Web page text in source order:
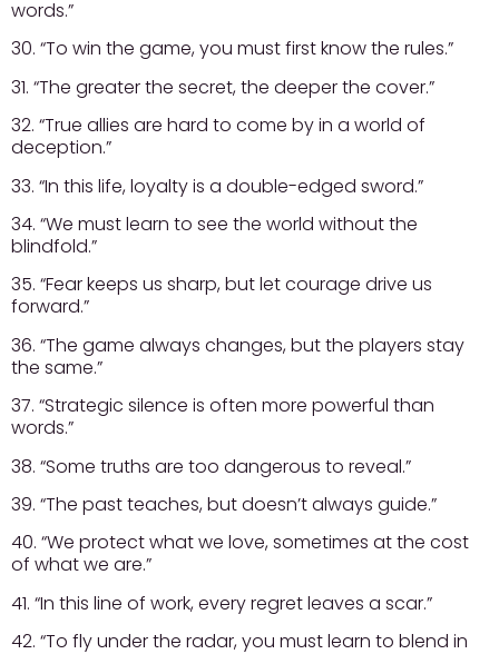
words.”
30. “To win the game, you must first know the rules.”
31. “The greater the secret, the deeper the cover.”
32. “True allies are hard to come by in a world of
deception.”
33. “In this life, loyalty is a double-edged sword.”
34. “We must learn to see the world without the
blindfold.”
35. “Fear keeps us sharp, but let courage drive us
forward.”
36. “The game always changes, but the players stay
the same.”
37. “Strategic silence is often more powerful than
words.”
38. “Some truths are too dangerous to reveal.”
39. “The past teaches, but doesn’t always guide.”
40. “We protect what we love, sometimes at the cost
of what we are.”
41. “In this line of work, every regret leaves a scar.”
42. “To fly under the radar, you must learn to blend in